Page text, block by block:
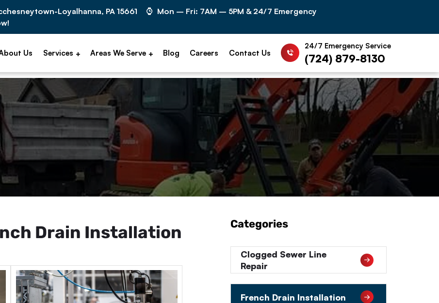
Loyalhanna, PA 15661
Mon – Fri: 7AM – 5PM & 24/7 Emergency
Us Services Areas We Serve Blog Careers Contact Us
24/7 Emergency Service
(724) 879-8130
Drain Installation Categories
Clogged Sewer Line
Repair
French Drain Installation